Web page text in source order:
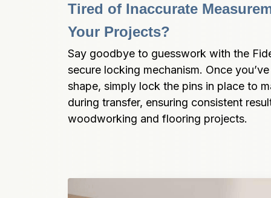
Tired of Inaccurate
Your Projects?
Say goodbye to guesswork with the
secure locking mechanism. Once
shape, simply lock the pins in place to
during transfer, ensuring consistent
woodworking and flooring projects.